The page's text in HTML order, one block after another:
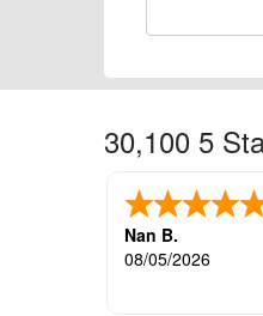
30,100 5
Nan B.
08/05/2026